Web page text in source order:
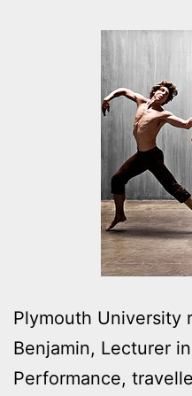
Plymouth University
Benjamin, Lecturer
Performance,